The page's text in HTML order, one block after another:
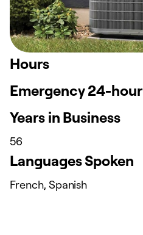
Hours
Emergency 24-
Years in Business
56
Languages Spoken
French, Spanish